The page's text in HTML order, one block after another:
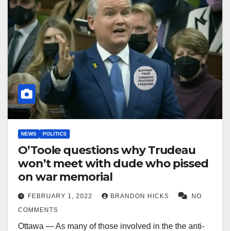
NEWS POLITICS
O’Toole questions why Trudeau
won’t meet with dude who pissed
on war memorial
FEBRUARY 1, 2022 BRANDON HICKS
NO
COMMENTS
Ottawa — As many of those involved in the the anti-